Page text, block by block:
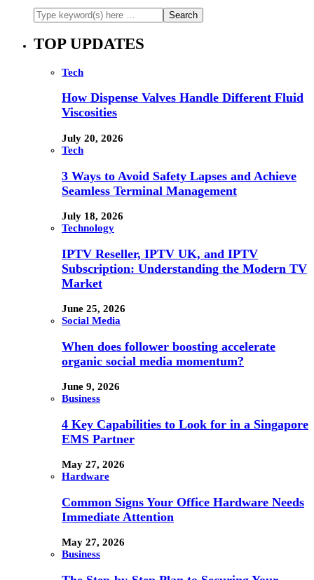
TOP UPDATES
Tech
How Dispense Valves Handle Different Fluid
Viscosities
July 20, 2026
Tech
3 Ways to Avoid Safety Lapses and Achieve
Seamless Terminal Management
July 18, 2026
Technology
IPTV Reseller, IPTV UK, and IPTV
Subscription: Understanding the Modern TV
Market
June 25, 2026
Social Media
When does follower boosting accelerate
organic social media momentum?
June 9, 2026
Business
4 Key Capabilities to Look for in a Singapore
EMS Partner
May 27, 2026
Hardware
Common Signs Your Office Hardware Needs
Immediate Attention
May 27, 2026
Business